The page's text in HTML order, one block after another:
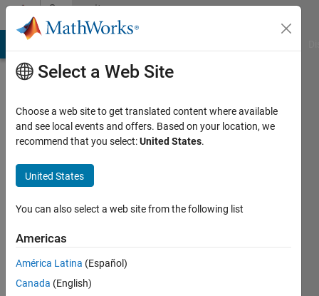
Skip to contentCommunity
Profile
Gambini
Last
month
ago
Active
since
Select a Web Site
Choose a web site to get translated content where available
and see local events and offers. Based on your location, we
recommend that you select:United States.
United States
You can also select a web site from the following list
Americas
América Latina (Español)
Canada (English)